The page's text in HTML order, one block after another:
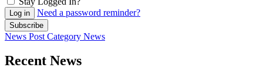
Log in Need a password reminder?
Subscribe
News Post Category News
Recent News